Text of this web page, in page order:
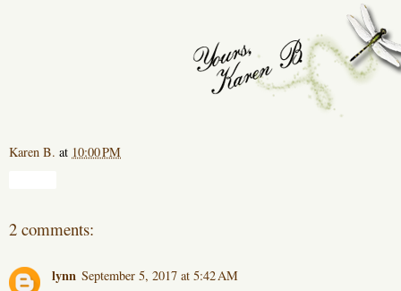
Karen B. at 10:00 PM
2 comments:
lynn September 5, 2017 at 5:42 AM